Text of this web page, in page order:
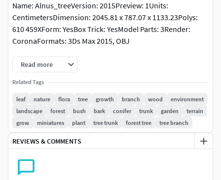
Name: Alnus_treeVersion: 2015Preview: 1Units:
CentimetersDimension: 2045.81 x 787.07 x 1133.23Polys:
610 459XForm: YesBox Trick: YesModel Parts: 3Render:
CoronaFormats: 3Ds Max 2015, OBJ
Read more
Related Tags
leaf nature flora tree growth branch wood
environment
landscape
forest bush bark conifer trunk garden
terrain
grow
miniatures plant tree trunk forest tree tree branch
REVIEWS & COMMENTS